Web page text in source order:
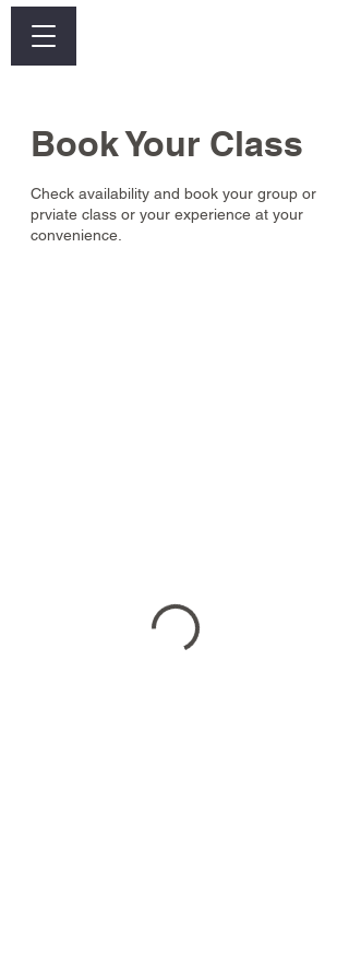
Book Your Class
Check availability and book your group or
prviate class or your experience at your
convenience.